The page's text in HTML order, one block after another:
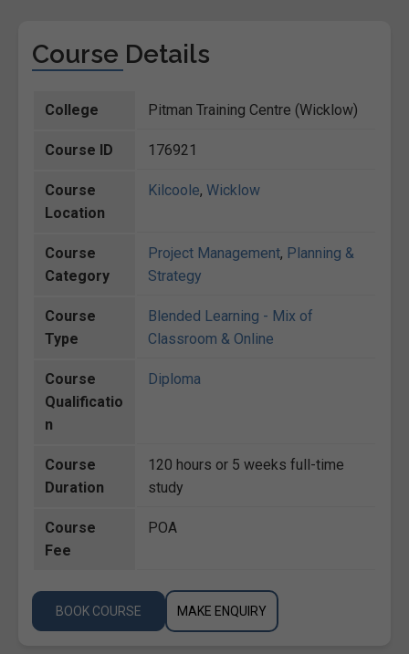
Course Details
College Pitman Training Centre (Wicklow)
Course ID 176921
Course
Location
Kilcoole, Wicklow
Course
Category
Project Management, Planning &
Strategy
Course
Type
Blended Learning - Mix of
Classroom & Online
Course
Qualificatio
n
Diploma
Course
Duration
120 hours or 5 weeks full-time
study
Course
Fee
POA
BOOK COURSE MAKE ENQUIRY